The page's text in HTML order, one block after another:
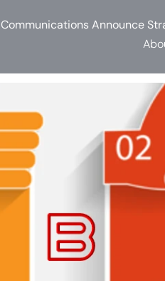
Announce